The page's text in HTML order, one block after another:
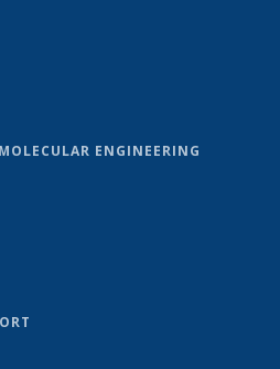
ENGINEERING